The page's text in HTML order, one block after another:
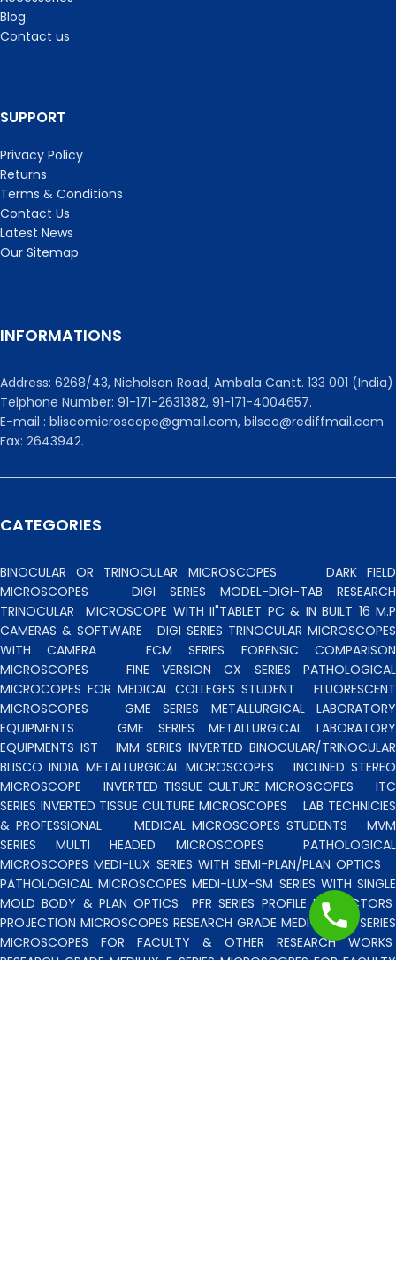
Blog
Contact us
SUPPORT
Privacy Policy
Returns
Terms & Conditions
Contact Us
Latest News
Our Sitemap
INFORMATIONS
Address: 6268/43, Nicholson Road, Ambala Cantt. 133 001 (India)
Telphone Number: 91-171-2631382, 91-171-4004657.
E-mail : bliscomicroscope@gmail.com, bilsco@rediffmail.com
Fax: 2643942.
CATEGORIES
BINOCULAR OR TRINOCULAR MICROSCOPES DARK FIELD
MICROSCOPES
DIGI SERIES MODEL-DIGI-TAB RESEARCH
TRINOCULAR MICROSCOPE WITH II"TABLET PC & IN BUILT 16 M.P
CAMERAS & SOFTWARE
DIGI SERIES TRINOCULAR MICROSCOPES
WITH CAMERA
FCM SERIES FORENSIC COMPARISON
MICROSCOPES
FINE VERSION CX SERIES PATHOLOGICAL
MICROCOPES FOR MEDICAL COLLEGES STUDENT
FLUORESCENT
MICROSCOPES
GME SERIES METALLURGICAL LABORATORY
EQUIPMENTS GME SERIES METALLURGICAL LABORATORY
EQUIPMENTS IST
IMM SERIES INVERTED BINOCULAR/TRINOCULAR
BLISCO INDIA METALLURGICAL MICROSCOPES
INCLINED STEREO
MICROSCOPE
INVERTED TISSUE CULTURE MICROSCOPES
ITC
SERIES INVERTED TISSUE CULTURE MICROSCOPESLAB TECHNICIES
& PROFESSIONAL
MEDICAL MICROSCOPES STUDENTS
MVM
SERIES MULTI HEADED MICROSCOPES
PATHOLOGICAL
MICROSCOPES MEDI-LUX SERIES WITH SEMI-PLAN/PLAN OPTICS
PATHOLOGICAL MICROSCOPES MEDI-LUX-SM SERIES WITH SINGLE
MOLD BODY & PLAN OPTICS
PFR SERIES PROFILE PROJECTORS
PROJECTION MICROSCOPES RESEARCH GRADE MEDI-VISION SERIES
MICROSCOPES FOR FACULTY & OTHER RESEARCH WORKS
RESEARCH GRADE MEDILUX-F SERIES MICROSCOPES FOR FACULTY